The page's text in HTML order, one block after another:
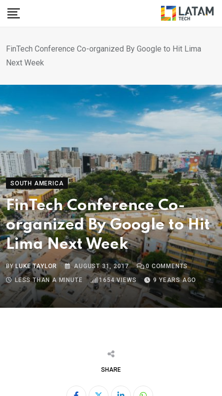
Skip
FinTech Conference Co-organized By Google to Hit Lima
Next Week
SOUTH AMERICA
FinTech Conference Co-
organized By Google to Hit
Lima Next Week
BYLUKE TAYLOR AUGUST 31, 2017 0 COMMENTS
LESS THAN A MINUTE
1654 VIEWS 9 YEARS AGO
SHARE